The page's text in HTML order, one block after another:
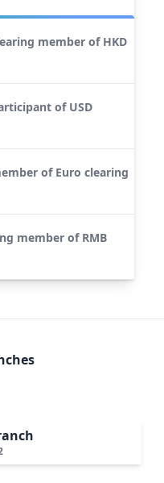
member of HKD
of USD
of Euro clearing
member of RMB